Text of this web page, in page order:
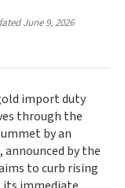
June 9, 2026
import duty
through the
by an
announced by the
to curb rising